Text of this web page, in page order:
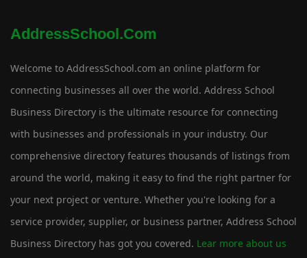
AddressSchool.com
Welcome to AddressSchool.com an online platform for
connecting businesses all over the world. Address School
Business Directory is the ultimate resource for connecting
with businesses and professionals in your industry. Our
comprehensive directory features thousands of listings from
around the world, making it easy to find the right partner for
your next project or venture. Whether you're looking for a
service provider, supplier, or business partner, Address School
Business Directory has got you covered. Lear more about us